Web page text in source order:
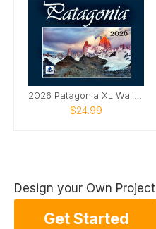
2026 Patagonia XL Wall Calendar
$24.99
Design your Own Project
Get Started